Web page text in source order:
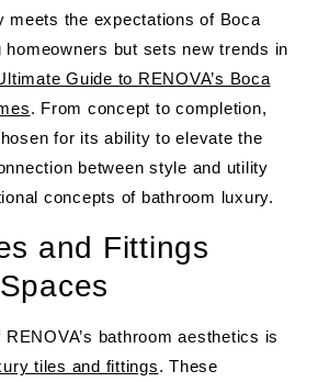
meets the expectations of Boca
homeowners but sets new trends in
Guide to RENOVA’s Boca
. From concept to completion,
for its ability to elevate the
between style and utility
concepts of bathroom luxury.
and Fittings
bathroom aesthetics is
tiles and fittings. These